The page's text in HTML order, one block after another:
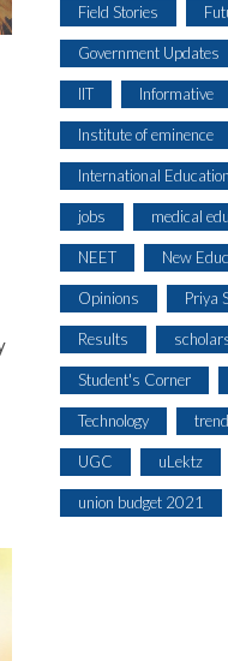
Field Stories
Government Updates
IIT Informative
Institute of eminence
International Education
jobs medical
NEET New
Opinions Priya
Results
Student's Corner
Technology
UGC uLektz
union budget 2021